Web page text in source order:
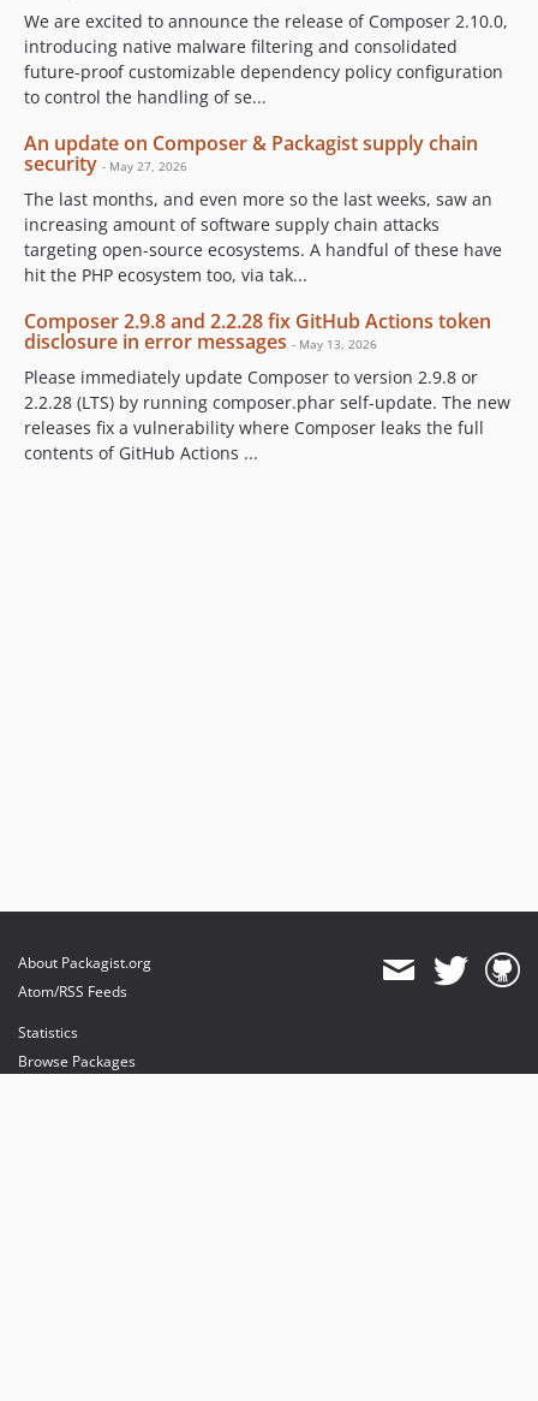
We are excited to announce the release of Composer 2.10.0,
introducing native malware filtering and consolidated
future-proof customizable dependency policy configuration
to control the handling of se...
An update on Composer & Packagist supply chain
security - May 27, 2026
The last months, and even more so the last weeks, saw an
increasing amount of software supply chain attacks
targeting open-source ecosystems. A handful of these have
hit the PHP ecosystem too, via tak...
Composer 2.9.8 and 2.2.28 fix GitHub Actions token
disclosure in error messages - May 13, 2026
Please immediately update Composer to version 2.9.8 or
2.2.28 (LTS) by running composer.phar self-update. The new
releases fix a vulnerability where Composer leaks the full
contents of GitHub Actions ...
About Packagist.org
Atom/RSS Feeds
Statistics
Browse Packages